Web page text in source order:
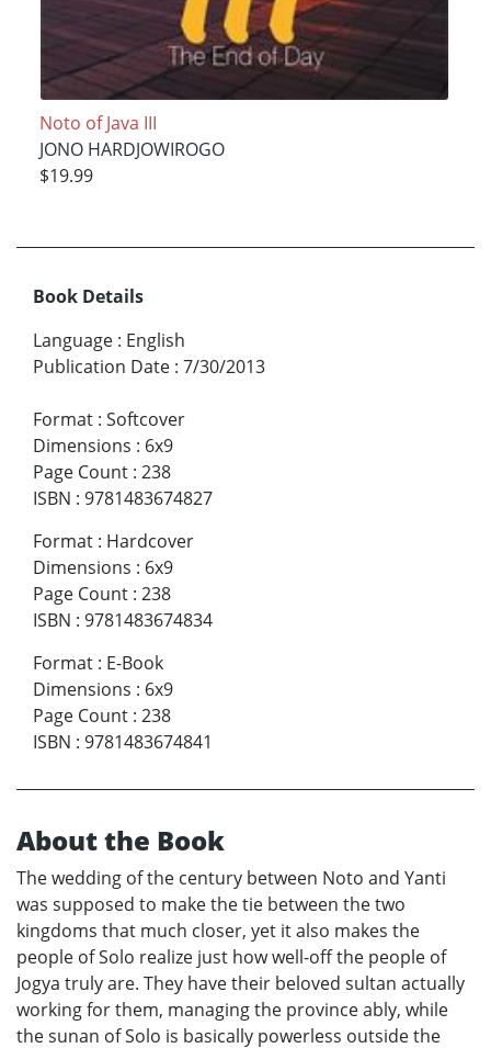
Noto of Java III
JONO HARDJOWIROGO
$19.99
Book Details
Language : English
Publication Date : 7/30/2013
Format : Softcover
Dimensions : 6x9
Page Count : 238
ISBN : 9781483674827
Format : Hardcover
Dimensions : 6x9
Page Count : 238
ISBN : 9781483674834
Format : E-Book
Dimensions : 6x9
Page Count : 238
ISBN : 9781483674841
About the Book
The wedding of the century between Noto and Yanti
was supposed to make the tie between the two
kingdoms that much closer, yet it also makes the
people of Solo realize just how well-off the people of
Jogya truly are. They have their beloved sultan actually
working for them, managing the province ably, while
the sunan of Solo is basically powerless outside the